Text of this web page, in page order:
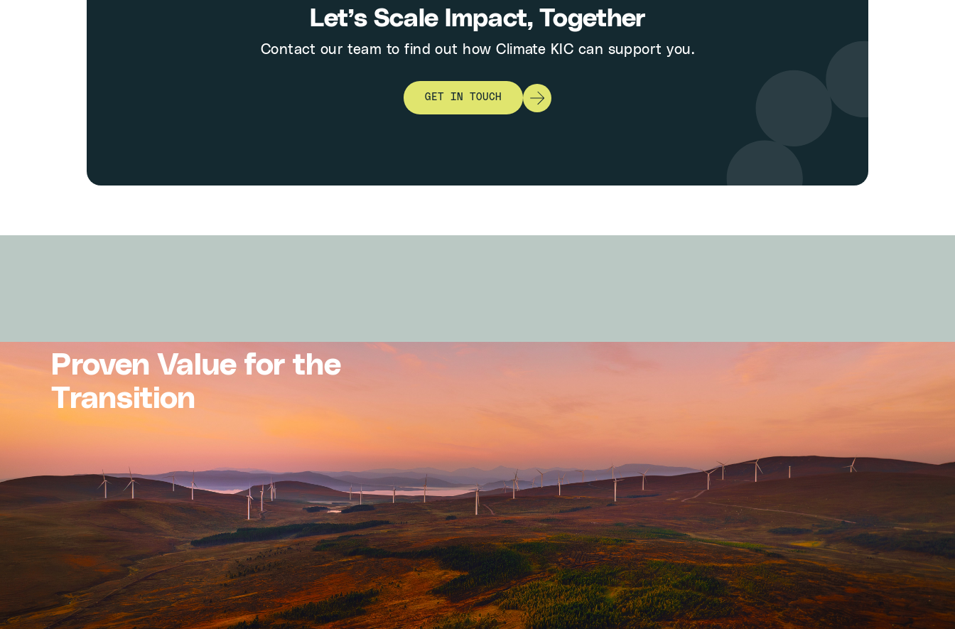
Let’s Scale Impact, Together
Contact our team to find out how Climate KIC can support you.
GET IN TOUCH
Proven Value for the
Transition
Whether you are scaling a single innovation or orchestrating a global portfolio, our science-backed data
turns climate potential into a competitive advantage.